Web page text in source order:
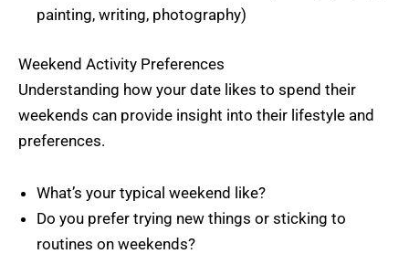
painting, writing, photography)
Weekend Activity Preferences
Understanding how your date likes to spend their
weekends can provide insight into their lifestyle and
preferences.
What’s your typical weekend like?
Do you prefer trying new things or sticking to
routines on weekends?